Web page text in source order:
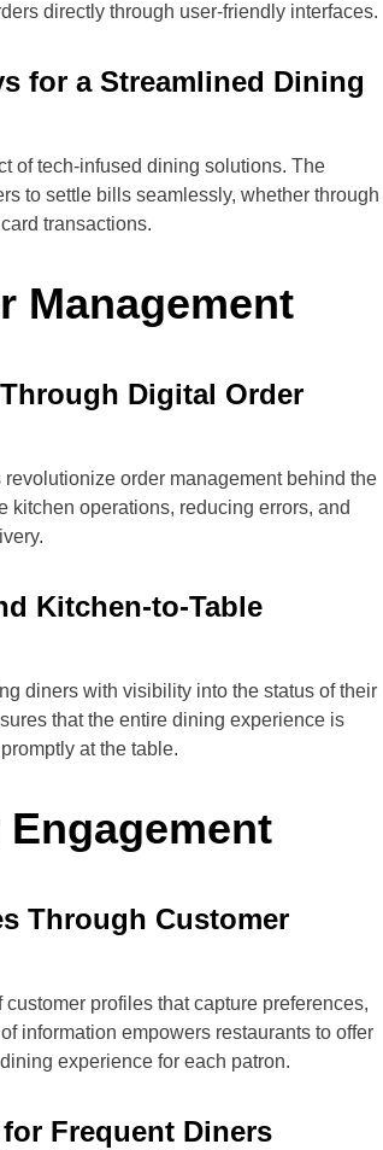
directly through user-friendly interfaces.
for a Streamlined Dining
of tech-infused dining solutions. The
to settle bills seamlessly, whether through
transactions.
Management
Digital Order
order management behind the
kitchen operations, reducing errors, and
Kitchen-to-Table
diners with visibility into the status of their
that the entire dining experience is
at the table.
Through Customer
profiles that capture preferences,
information empowers restaurants to offer
experience for each patron.
Frequent Diners